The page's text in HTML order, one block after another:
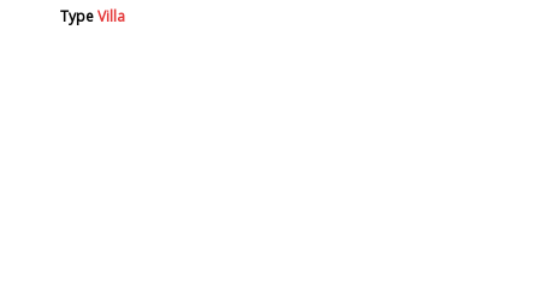
TypeVilla